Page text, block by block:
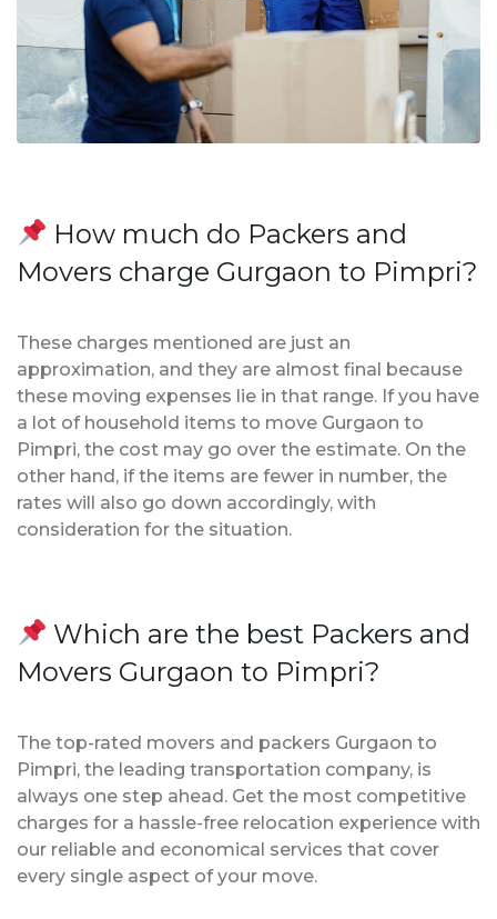
How much do Packers and
Movers charge Gurgaon to Pimpri?
These charges mentioned are just an
approximation, and they are almost final because
these moving expenses lie in that range. If you have
a lot of household items to move Gurgaon to
Pimpri, the cost may go over the estimate. On the
other hand, if the items are fewer in number, the
rates will also go down accordingly, with
consideration for the situation.
Which are the best Packers and
Movers Gurgaon to Pimpri?
The top-rated movers and packers Gurgaon to
Pimpri, the leading transportation company, is
always one step ahead. Get the most competitive
charges for a hassle-free relocation experience with
our reliable and economical services that cover
every single aspect of your move.